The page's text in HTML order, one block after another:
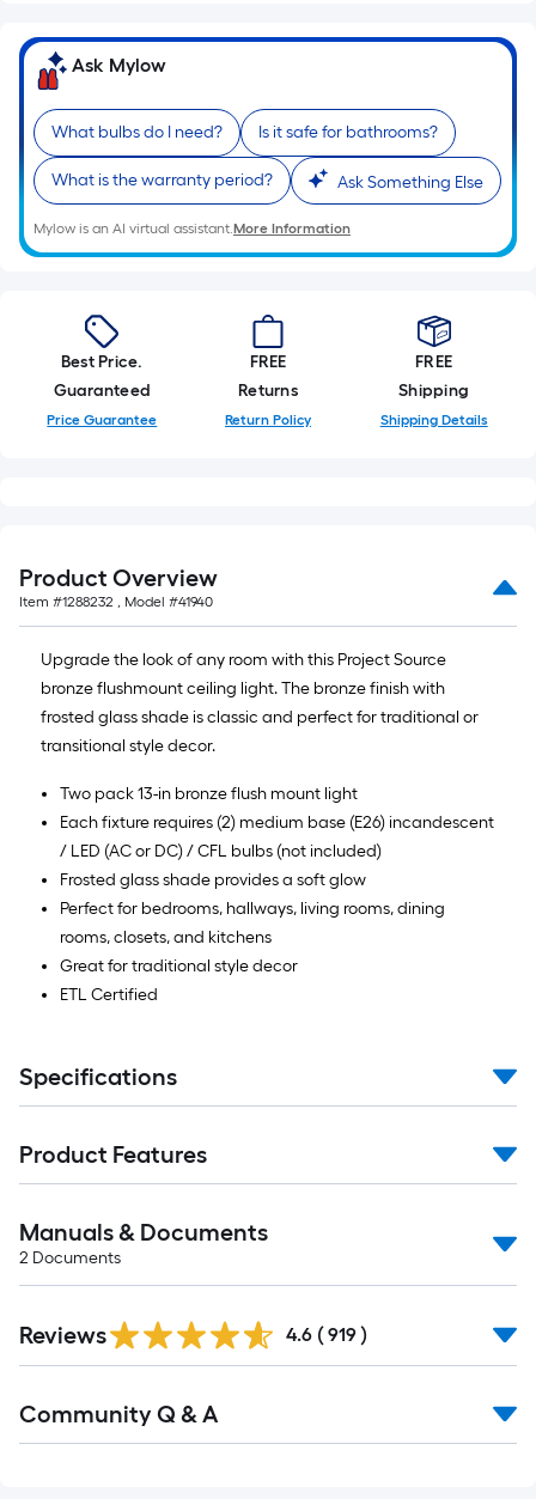
foot
of
10-
foot-
long-
roll
=
1
10
ft.
=
10
Ask Mylow
What bulbs do I need? Is it safe for bathrooms?
What is the warranty period? Ask Something Else
Mylow is an AI virtual assistant.More Information
Best Price.
Guaranteed
Price Guarantee
FREE
Returns
Return Policy
FREE
Shipping
Shipping Details
Product Overview
Item #1288232 , Model #41940
Upgrade the look of any room with this Project Source
bronze flushmount ceiling light. The bronze finish with
frosted glass shade is classic and perfect for traditional or
transitional style decor.
Two pack 13-in bronze flush mount light
Each fixture requires (2) medium base (E26) incandescent
/ LED (AC or DC) / CFL bulbs (not included)
Frosted glass shade provides a soft glow
Perfect for bedrooms, hallways, living rooms, dining
rooms, closets, and kitchens
Great for traditional style decor
ETL Certified
Specifications
Product Features
Manuals & Documents
2 Documents
All
Reviews 4.6 ( 919 )
All
Community Q & A